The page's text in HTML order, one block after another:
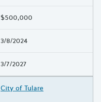
$500,000
3/8/2024
3/7/2027
City of Tulare